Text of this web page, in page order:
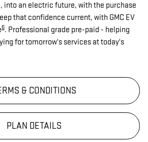
into an electric future, with the purchase
that confidence current, with GMC EV
6. Professional grade pre-paid - helping
for tomorrow's services at today's
& CONDITIONS
PLAN DETAILS